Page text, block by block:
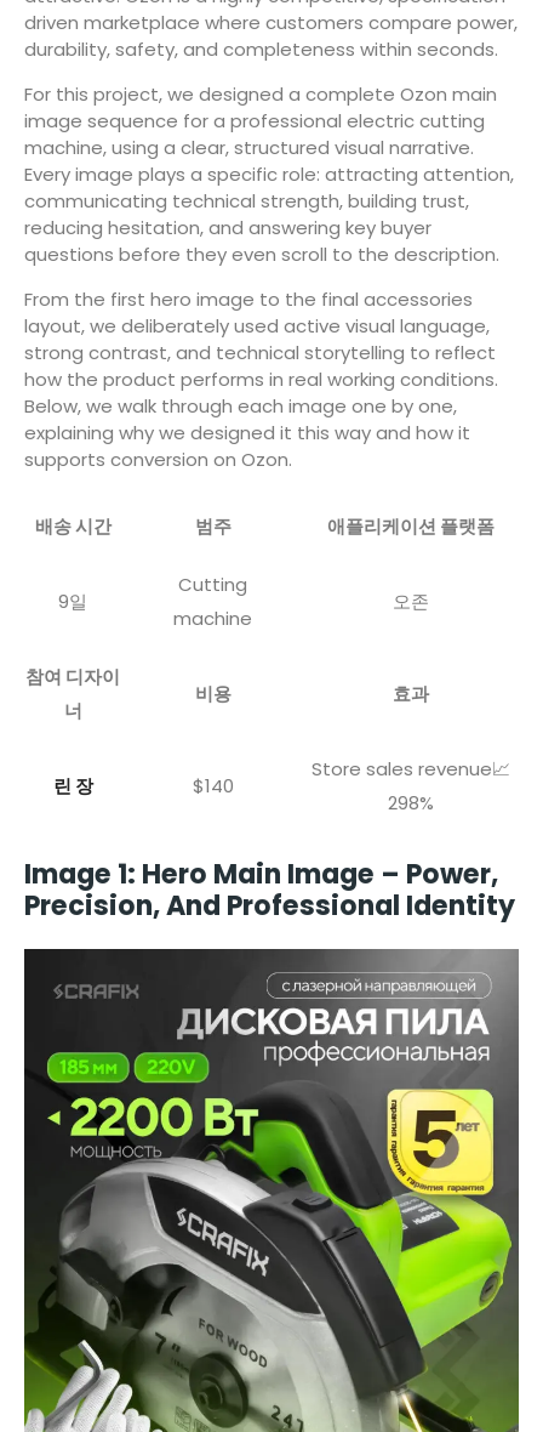
driven marketplace where customers compare power,
durability, safety, and completeness within seconds.
For this project, we designed a complete Ozon main
image sequence for a professional electric cutting
machine, using a clear, structured visual narrative.
Every image plays a specific role: attracting attention,
communicating technical strength, building trust,
reducing hesitation, and answering key buyer
questions before they even scroll to the description.
From the first hero image to the final accessories
layout, we deliberately used active visual language,
strong contrast, and technical storytelling to reflect
how the product performs in real working conditions.
Below, we walk through each image one by one,
explaining why we designed it this way and how it
supports conversion on Ozon.
배송 시간 범주 애플리케이션 플랫폼
9일
Cutting
machine
오존
참여 디자이
너
비용 효과
린 장 $140
Store sales revenue📈
298%
Image 1: Hero Main Image – Power,
Precision, And Professional Identity